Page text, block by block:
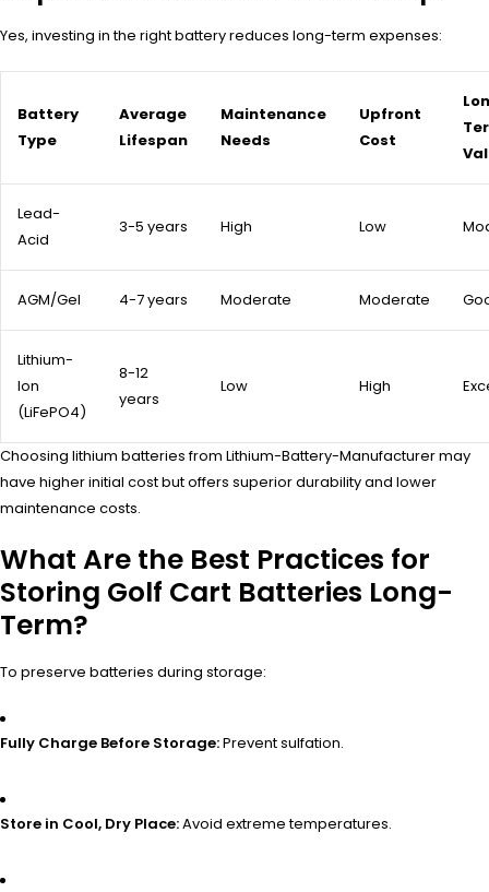
Yes, investing in the right battery reduces long-term expenses:
Battery
Type
Average
Lifespan
Maintenance
Needs
Upfront
Cost
Lead-
Acid
3-5 years High Low
AGM/Gel 4-7 years Moderate Moderate
Lithium-
Ion
(LiFePO4)
8-12
years
Low High
Choosing lithium batteries from Lithium-Battery-Manufacturer may
have higher initial cost but offers superior durability and lower
maintenance costs.
What Are the Best Practices for
Storing Golf Cart Batteries Long-
Term?
To preserve batteries during storage:
Fully Charge Before Storage:Prevent sulfation.
Store in Cool, Dry Place:Avoid extreme temperatures.